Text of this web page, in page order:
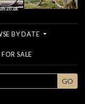
BY DATE
FOR SALE
GO